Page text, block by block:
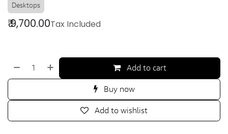
Desktops
₹9,700.00Tax Included
Add to cart
Buy now
Add to wishlist